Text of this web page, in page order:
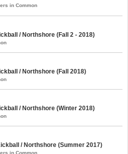
in Common
/ Northshore (Fall 2 - 2018)
/ Northshore (Fall 2018)
/ Northshore (Winter 2018)
/ Northshore (Summer 2017)
in Common